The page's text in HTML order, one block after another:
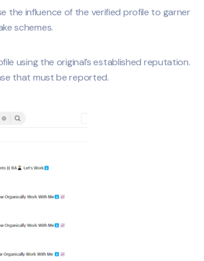
the influence of the verified profile to garner
schemes.
using the original’s established reputation.
that must be reported.